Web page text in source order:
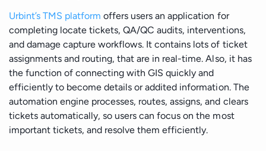
Urbint’s TMS platform offers users an application for
completing locate tickets, QA/QC audits, interventions,
and damage capture workflows. It contains lots of ticket
assignments and routing, that are in real-time. Also, it has
the function of connecting with GIS quickly and
efficiently to become details or addited information. The
automation engine processes, routes, assigns, and clears
tickets automatically, so users can focus on the most
important tickets, and resolve them efficiently.